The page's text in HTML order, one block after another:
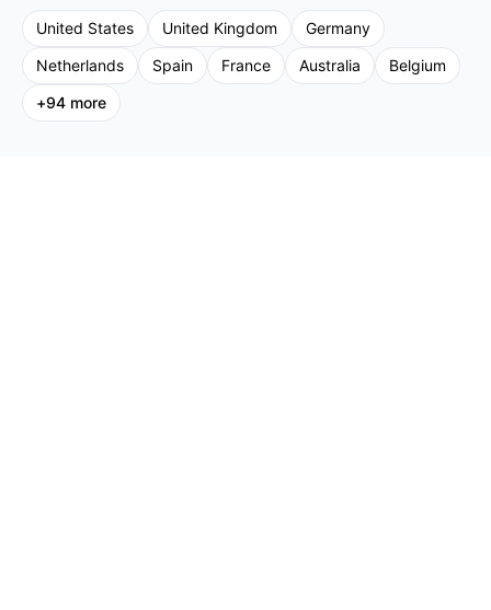
United States United Kingdom
Germany
Netherlands
Spain France Australia
Belgium
+94 more